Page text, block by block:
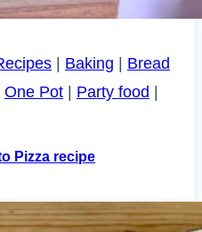
Baking
Bread
One Pot Party food
Pizza recipe